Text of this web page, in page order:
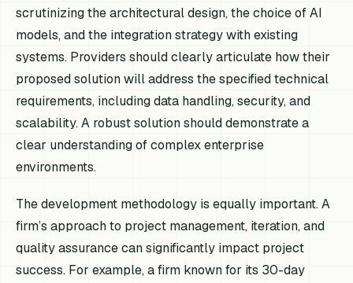
scrutinizing the architectural design, the choice of AI
models, and the integration strategy with existing
systems. Providers should clearly articulate how their
proposed solution will address the specified technical
requirements, including data handling, security, and
scalability. A robust solution should demonstrate a
clear understanding of complex enterprise
environments.
The development methodology is equally important. A
firm’s approach to project management, iteration, and
quality assurance can significantly impact project
success. For example, a firm known for its 30-day